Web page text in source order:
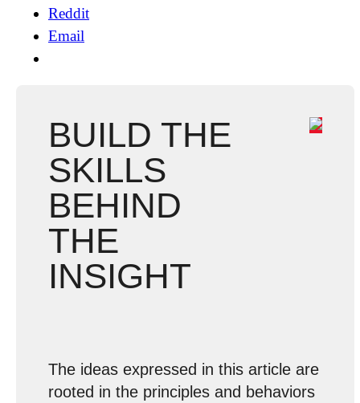
Reddit
Email
BUILD THE
SKILLS
BEHIND
THE
INSIGHT
The ideas expressed in this article are
rooted in the principles and behaviors